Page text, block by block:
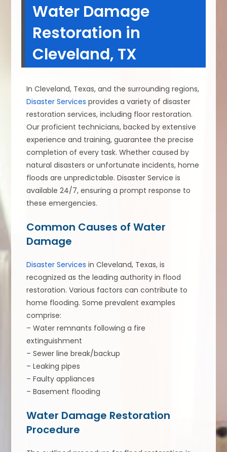
Water Damage
Restoration in
Cleveland, TX
In Cleveland, Texas, and the surrounding regions,
Disaster Services provides a variety of disaster
restoration services, including floor restoration.
Our proficient technicians, backed by extensive
experience and training, guarantee the precise
completion of every task. Whether caused by
natural disasters or unfortunate incidents, home
floods are unpredictable. Disaster Service is
available 24/7, ensuring a prompt response to
these emergencies.
Common Causes of Water
Damage
Disaster Services in Cleveland, Texas, is
recognized as the leading authority in flood
restoration. Various factors can contribute to
home flooding. Some prevalent examples
comprise:
– Water remnants following a fire
extinguishment
– Sewer line break/backup
– Leaking pipes
– Faulty appliances
– Basement flooding
Water Damage Restoration
Procedure